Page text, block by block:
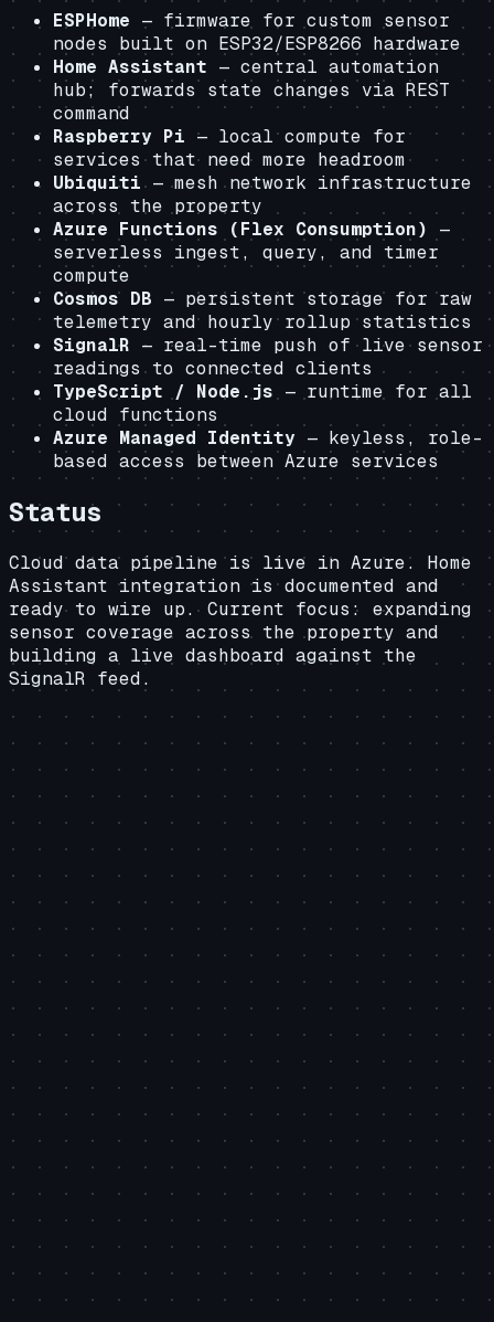
ESPHome — firmware for custom sensor
nodes built on ESP32/ESP8266 hardware
Home Assistant — central automation
hub; forwards state changes via REST
command
Raspberry Pi — local compute for
services that need more headroom
Ubiquiti— mesh network infrastructure
across the property
Azure Functions (Flex Consumption) —
serverless ingest, query, and timer
compute
Cosmos DB — persistent storage for raw
telemetry and hourly rollup statistics
SignalR — real-time push of live sensor
readings to connected clients
TypeScript / Node.js— runtime for all
cloud functions
Azure Managed Identity — keyless, role-
based access between Azure services
Status
Cloud data pipeline is live in Azure. Home
Assistant integration is documented and
ready to wire up. Current focus: expanding
sensor coverage across the property and
building a live dashboard against the
SignalR feed.